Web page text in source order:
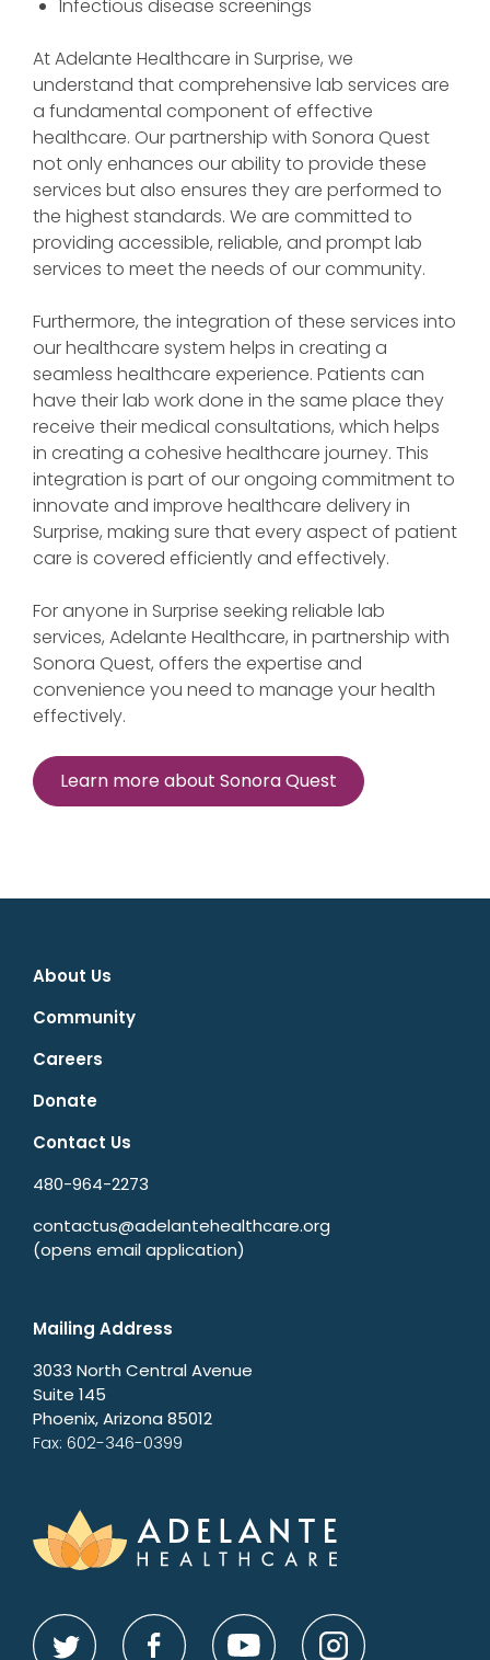
Infectious disease screenings
At Adelante Healthcare in Surprise, we
understand that comprehensive lab services are
a fundamental component of effective
healthcare. Our partnership with Sonora Quest
not only enhances our ability to provide these
services but also ensures they are performed to
the highest standards. We are committed to
providing accessible, reliable, and prompt lab
services to meet the needs of our community.
Furthermore, the integration of these services into
our healthcare system helps in creating a
seamless healthcare experience. Patients can
have their lab work done in the same place they
receive their medical consultations, which helps
in creating a cohesive healthcare journey. This
integration is part of our ongoing commitment to
innovate and improve healthcare delivery in
Surprise, making sure that every aspect of patient
care is covered efficiently and effectively.
For anyone in Surprise seeking reliable lab
services, Adelante Healthcare, in partnership with
Sonora Quest, offers the expertise and
convenience you need to manage your health
effectively.
Learn more about Sonora Quest
About Us
Community
Careers
Donate
Contact Us
480-964-2273
contactus@adelantehealthcare.org
(opens email application)
Mailing Address
3033 North Central Avenue
Suite 145
Phoenix, Arizona 85012
Fax: 602-346-0399